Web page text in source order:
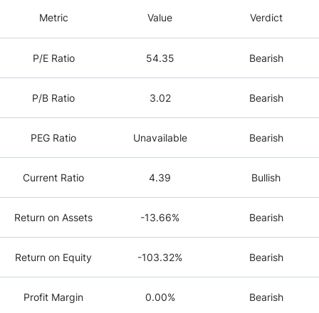
Metric Value Verdict
P/E Ratio 54.35 Bearish
P/B Ratio 3.02 Bearish
PEG Ratio Unavailable Bearish
Current Ratio 4.39 Bullish
Return on Assets -13.66% Bearish
Return on Equity -103.32% Bearish
Profit Margin 0.00% Bearish